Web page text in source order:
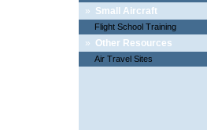
» Small Aircraft
Flight School Training
» Other Resources
Air Travel Sites